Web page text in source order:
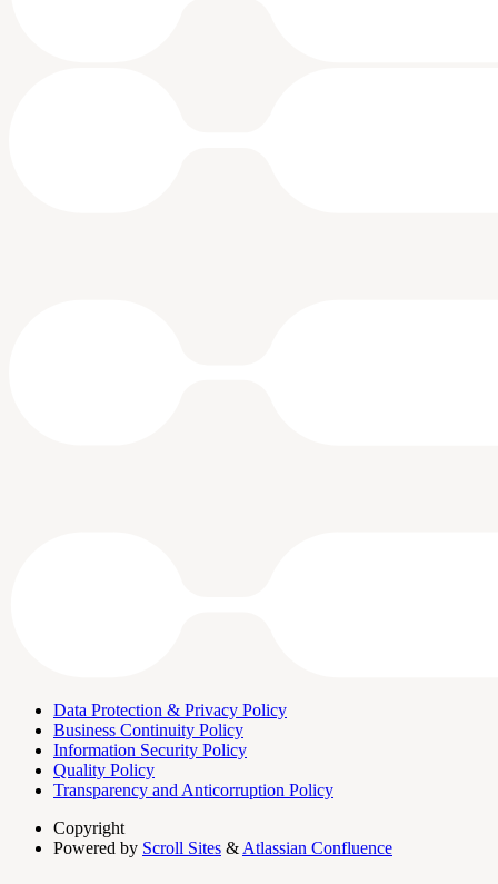
Data Protection & Privacy Policy
Business Continuity Policy
Information Security Policy
Quality Policy
Transparency and Anticorruption Policy
Copyright
Powered by Scroll Sites & Atlassian Confluence